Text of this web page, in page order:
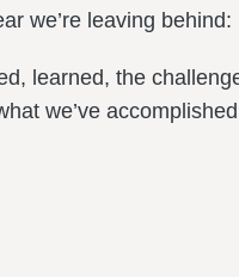
we’re leaving behind:
learned, the
we’ve